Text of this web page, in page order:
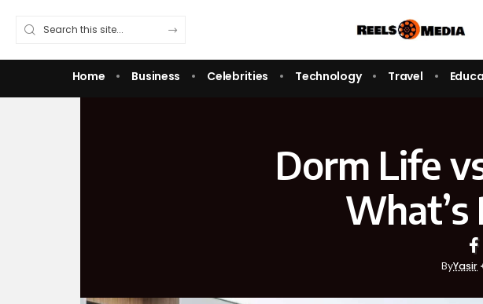
Home Business Celebrities Technology Travel
Dorm Life
What’s
ByYasir